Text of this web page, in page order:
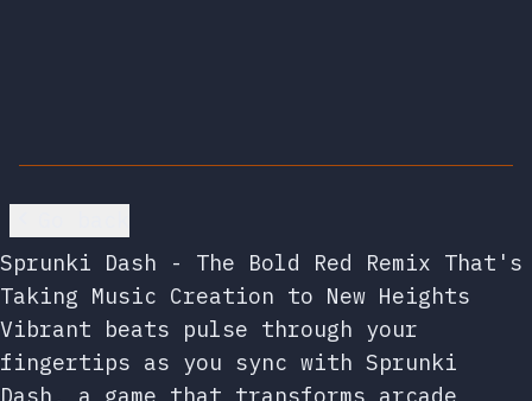
Sprunki Dash - The Bold Red Remix That's
Taking Music Creation to New Heights
Vibrant beats pulse through your
fingertips as you sync with Sprunki